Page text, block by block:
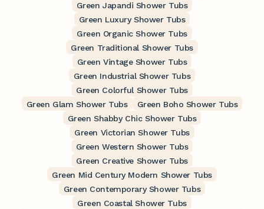
Green Japandi Shower Tubs
Green Luxury Shower Tubs
Green Organic Shower Tubs
Green Traditional Shower Tubs
Green Vintage Shower Tubs
Green Industrial Shower Tubs
Green Colorful Shower Tubs
Green Glam Shower Tubs
Green Boho Shower Tubs
Green Shabby Chic Shower Tubs
Green Victorian Shower Tubs
Green Western Shower Tubs
Green Creative Shower Tubs
Green Mid Century Modern Shower Tubs
Green Contemporary Shower Tubs
Green Coastal Shower Tubs